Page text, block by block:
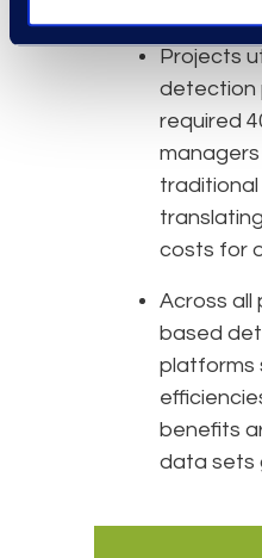
using
Projects
detection
required
traditional
costs for
Across all
based
platforms
benefits
data sets